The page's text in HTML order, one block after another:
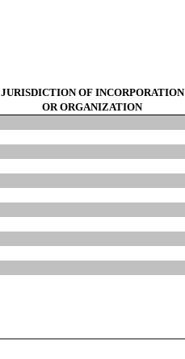
JURISDICTION OF INCORPORATION
OR ORGANIZATION